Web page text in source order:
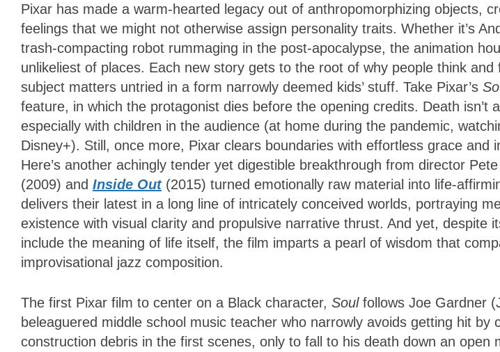
Pixar has made a warm-hearted legacy out of anthropomorphizing objects,
feelings that we might not otherwise assign personality traits. Whether it’s
trash-compacting robot rummaging in the post-apocalypse, the animation
unlikeliest of places. Each new story gets to the root of why people think and
subject matters untried in a form narrowly deemed kids’ stuff. Take Pixar’s
feature, in which the protagonist dies before the opening credits. Death isn’t
especially with children in the audience (at home during the pandemic,
Disney+). Still, once more, Pixar clears boundaries with effortless grace and
Here’s another achingly tender yet digestible breakthrough from director
(2009) and Inside Out (2015) turned emotionally raw material into life-
delivers their latest in a long line of intricately conceived worlds, portraying
existence with visual clarity and propulsive narrative thrust. And yet, despite
include the meaning of life itself, the film imparts a pearl of wisdom that
improvisational jazz composition.
The first Pixar film to center on a Black character, Soul follows Joe Gardner
beleaguered middle school music teacher who narrowly avoids getting hit by
construction debris in the first scenes, only to fall to his death down an open